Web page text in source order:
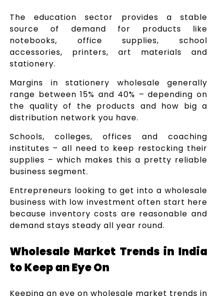
The education sector provides a stable
source of demand for products like
notebooks, office supplies, school
accessories, printers, art materials and
stationery.
Margins in stationery wholesale generally
range between 15% and 40% – depending on
the quality of the products and how big a
distribution network you have.
Schools, colleges, offices and coaching
institutes – all need to keep restocking their
supplies – which makes this a pretty reliable
business segment.
Entrepreneurs looking to get into a wholesale
business with low investment often start here
because inventory costs are reasonable and
demand stays steady all year round.
Wholesale Market Trends in India
to Keep an Eye On
Keeping an eye on wholesale market trends in